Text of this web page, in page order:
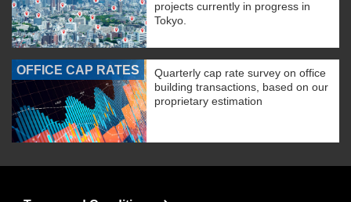
projects currently in progress in
Tokyo.
OFFICE CAP RATES
Quarterly cap rate survey on office
building transactions, based on our
proprietary estimation